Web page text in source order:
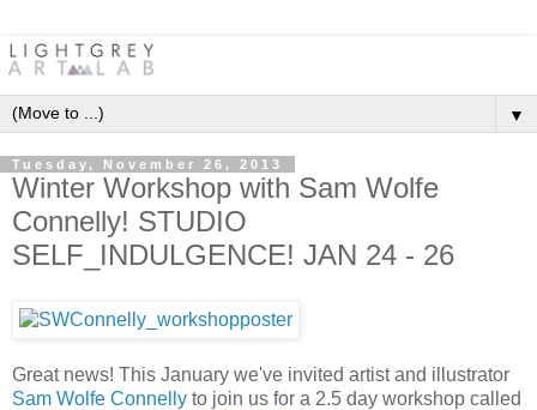
▼
Tuesday, November 26, 2013
Winter Workshop with Sam Wolfe
Connelly! STUDIO
SELF_INDULGENCE! JAN 24 - 26
Great news! This January we've invited artist and illustrator
Sam Wolfe Connelly to join us for a 2.5 day workshop called